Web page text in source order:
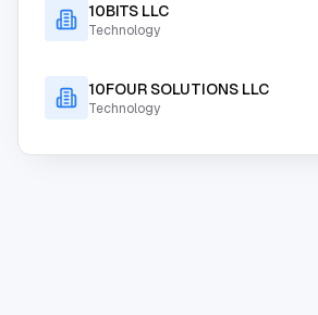
10BITS LLC
Technology
10FOUR SOLUTIONS LLC
Technology